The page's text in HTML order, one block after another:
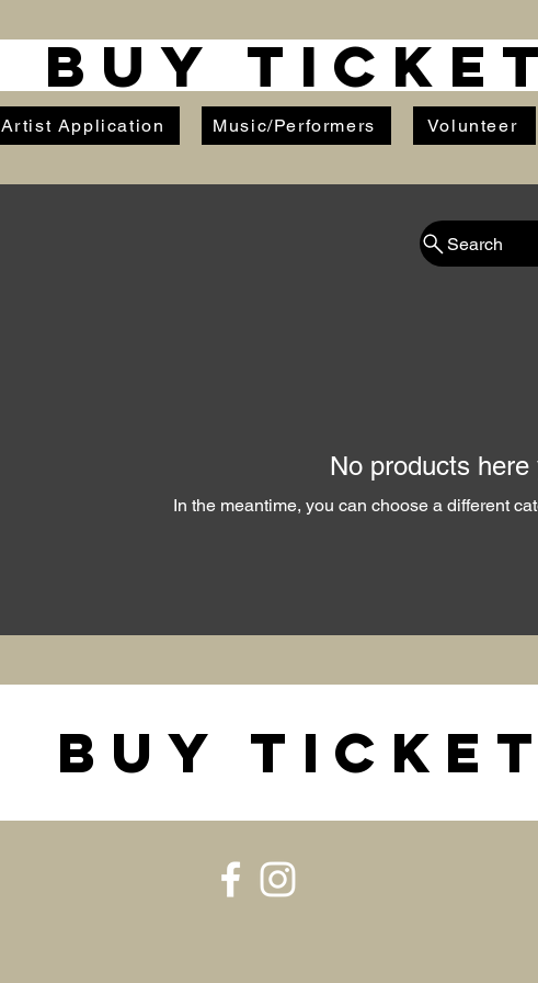
BUY
Artist Application Music/Performers Volunteer
No products here
In the meantime, you can choose a different
Search
BUY